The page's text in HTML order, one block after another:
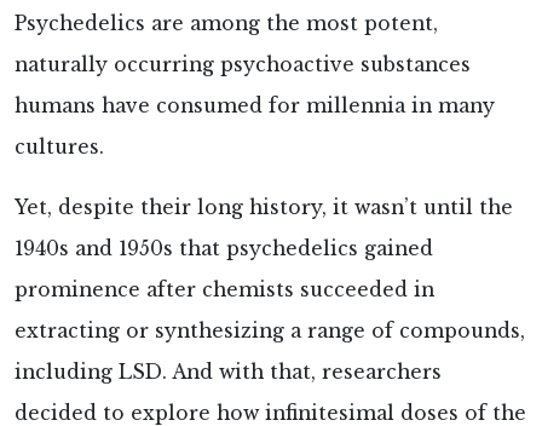
Psychedelics are among the most potent,
naturally occurring psychoactive substances
humans have consumed for millennia in many
cultures.
Yet, despite their long history, it wasn’t until the
1940s and 1950s that psychedelics gained
prominence after chemists succeeded in
extracting or synthesizing a range of compounds,
including LSD. And with that, researchers
decided to explore how infinitesimal doses of the